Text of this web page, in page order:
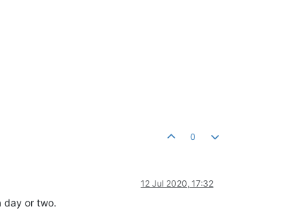
0
12 Jul 2020, 17:32
day or two.